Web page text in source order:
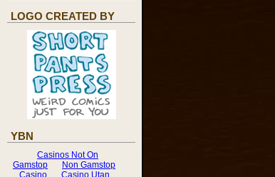
LOGO CREATED BY
YBN